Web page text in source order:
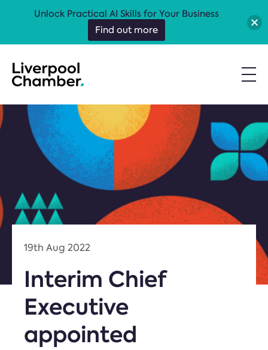
19th Aug 2022
Interim Chief
Executive
appointed
Unlock Practical AI Skills for Your Business
Find out more